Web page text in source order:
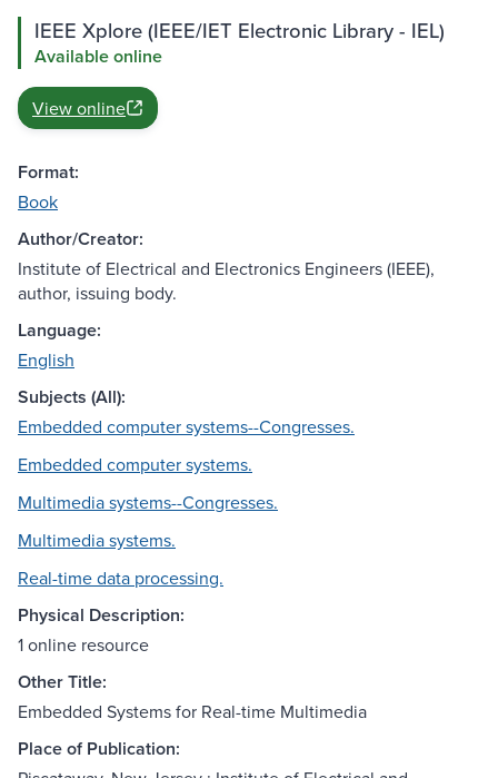
IEEE Xplore (IEEE/IET Electronic Library - IEL)
Available online
View online
Format:
Book
Author/Creator:
Institute of Electrical and Electronics Engineers (IEEE),
author, issuing body.
Language:
English
Subjects (All):
Embedded computer systems--Congresses.
Embedded computer systems.
Multimedia systems--Congresses.
Multimedia systems.
Real-time data processing.
Physical Description:
1 online resource
Other Title:
Embedded Systems for Real-time Multimedia
Place of Publication: